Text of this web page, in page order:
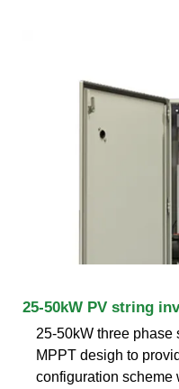
25-50kW PV string
25-50kW three phase
MPPT desigh to
configuration scheme